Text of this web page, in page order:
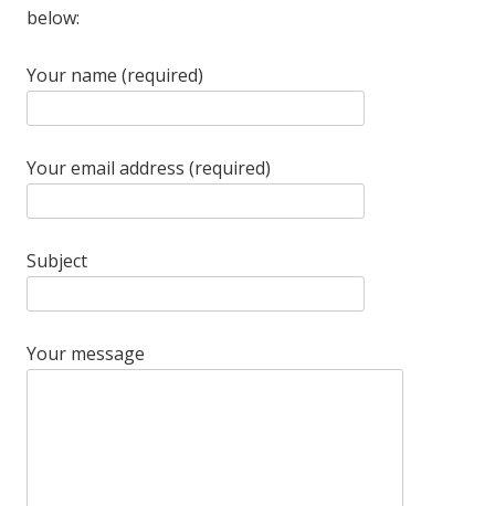
below:
Your name (required)
Your email address (required)
Subject
Your message